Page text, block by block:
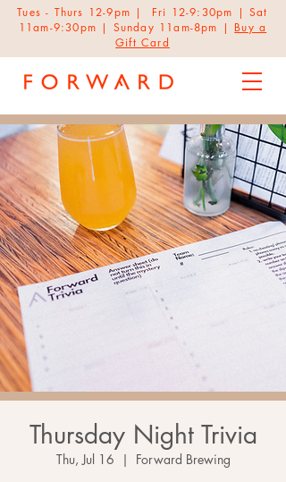
Tues - Thurs 12-9pm | Fri 12-9:30pm | Sat
11am-9:30pm | Sunday 11am-8pm | Buy a
Gift Card
Thursday Night Trivia
Thu, Jul 16
  |
Forward Brewing